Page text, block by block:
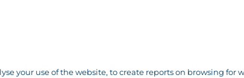
your use of the website, to create reports on browsing